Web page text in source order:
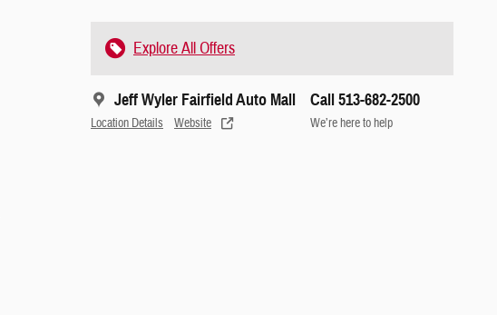
Explore All Offers
Jeff Wyler Fairfield Auto Mall
Location Details Website
Call 513-682-2500
We’re here to help